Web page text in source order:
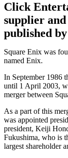
Click
supplier
published
Square Enix was
named Enix.
In September 1986
until 1 April 2003,
merger between
As a part of this
was appointed
president, Keiji
Fukushima, who is
largest shareholder